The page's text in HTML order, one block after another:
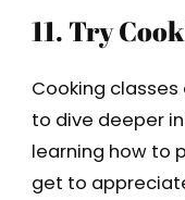
11. Try
Cooking
to dive deeper
learning how to
get to